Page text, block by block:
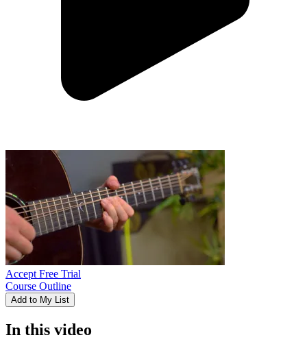
Accept Free Trial
Course Outline
Add to My List
In this video